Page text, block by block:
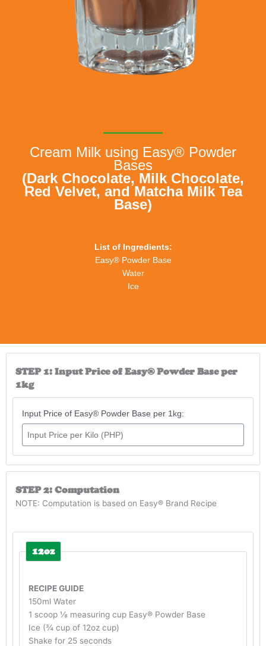
Cream Milk using Easy® Powder
Bases
(Dark Chocolate, Milk Chocolate,
Red Velvet, and Matcha Milk Tea
Base)
List of Ingredients:
Easy® Powder Base
Water
Ice
STEP 1: Input Price of Easy® Powder Base per
1kg
Input Price of Easy® Powder Base per 1kg:
STEP 2: Computation
NOTE: Computation is based on Easy® Brand Recipe
12oz
RECIPE GUIDE
150ml Water
1 scoop ⅛ measuring cup Easy® Powder Base
Ice (¾ cup of 12oz cup)
Shake for 25 seconds